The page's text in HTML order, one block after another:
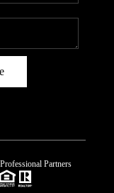
Partners